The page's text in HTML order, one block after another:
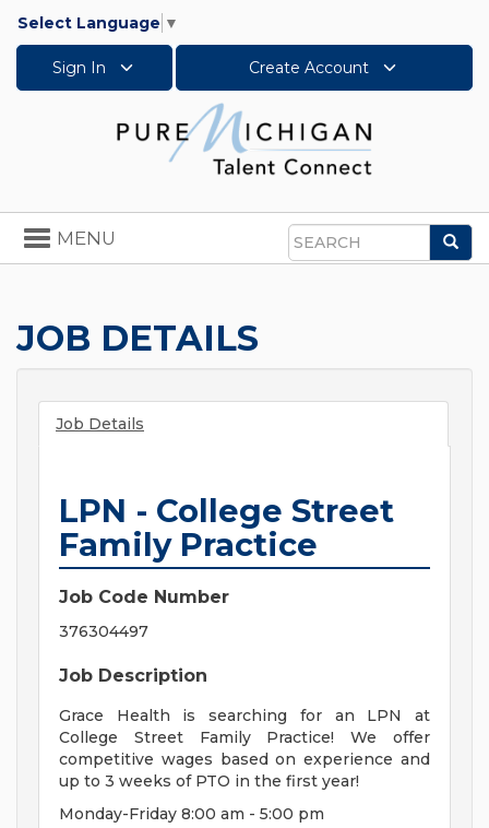
Select Language ▼
Sign In Create Account
Search
Toggle
navigation
MENU
JOB DETAILS
Job Details
LPN - College Street
Family Practice
Job Code Number
376304497
Job Description
Grace Health is searching for an LPN at
College Street Family Practice! We offer
competitive wages based on experience and
up to 3 weeks of PTO in the first year!
Monday-Friday 8:00 am - 5:00 pm